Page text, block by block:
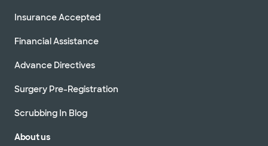
Insurance Accepted
Financial Assistance
Advance Directives
Surgery Pre-Registration
Scrubbing In Blog
About us